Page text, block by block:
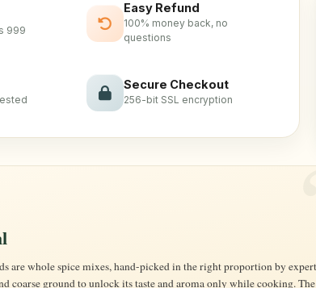
999
Easy Refund
100% money back, no
questions
Secure Checkout
256-bit SSL encryption
coarse ground to unlock its taste and aroma only while cooking. The